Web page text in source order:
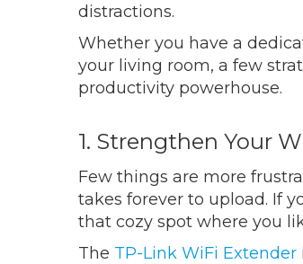
distractions.
Whether you have a
your living room, a few
productivity powerhouse.
1. Strengthen Your
Few things are more
takes forever to upload. If
that cozy spot where you
The TP-Link WiFi Extender